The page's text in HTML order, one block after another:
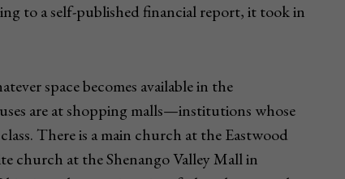
to a self-published financial report, it took in
space becomes available in the
are at shopping malls—institutions whose
There is a main church at the Eastwood
church at the Shenango Valley Mall in